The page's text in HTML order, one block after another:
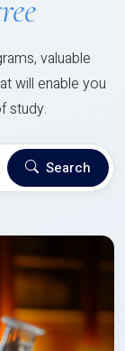
valuable
will enable you
study.
Search